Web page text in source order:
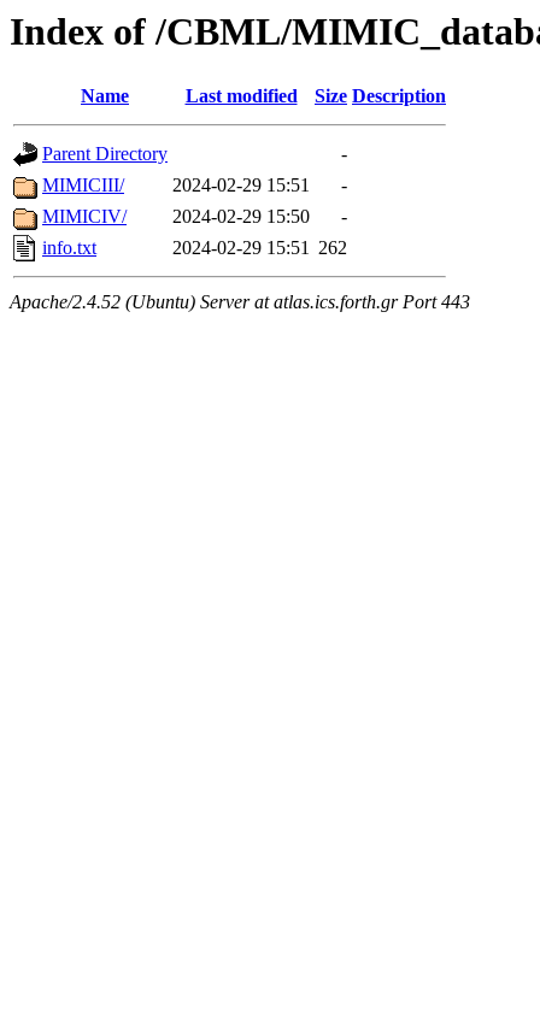
Index of /CBML/
Name Last modified Size Description
Parent Directory
-
MIMICIII/
2024-02-29 15:51
-
MIMICIV/
2024-02-29 15:50
-
info.txt
2024-02-29 15:51 262
Apache/2.4.52 (Ubuntu) Server at atlas.ics.forth.gr Port 443